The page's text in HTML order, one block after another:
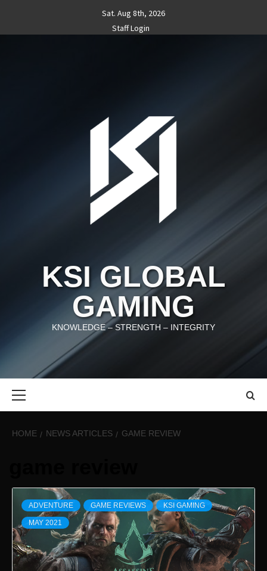
content
Sat. Aug 8th, 2026
Staff Login
KSI GLOBAL
GAMING
KNOWLEDGE – STRENGTH – INTEGRITY
HOME NEWS ARTICLES GAME REVIEW
ADVENTURE GAME REVIEWS KSI GAMING
MAY 2021